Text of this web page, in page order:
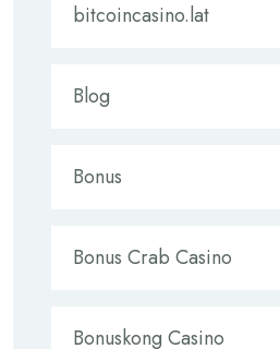
bitcoincasino.lat
Blog
Bonus
Bonus Crab Casino
Bonuskong Casino